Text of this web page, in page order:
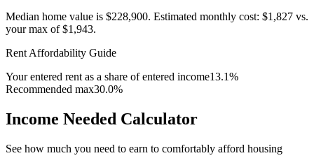
Median home value is $228,900. Estimated monthly cost: $1,827 vs.
your max of$1,943.
Rent Affordability Guide
Your entered rent as a share of entered income13.1%
Recommended max30.0%
Income Needed Calculator
See how much you need to earn to comfortably afford housing